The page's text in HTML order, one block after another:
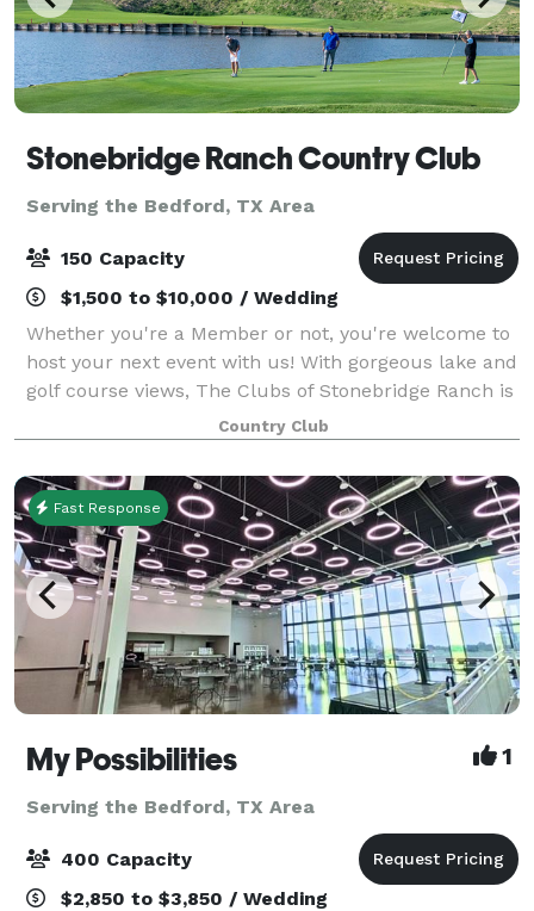
Stonebridge Ranch Country Club
Serving the Bedford, TX Area
150 Capacity
$1,500 to $10,000 / Wedding
Whether you're a Member or not, you're welcome to
host your next event with us! With gorgeous lake and
golf course views, The Clubs of Stonebridge Ranch is
the picture-perfect location to host an event in the
North Texas area. From wedding
Country Club
Fast Response
My Possibilities 1
Serving the Bedford, TX Area
400 Capacity
$2,850 to $3,850 / Wedding